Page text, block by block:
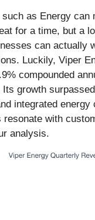
as Energy can
for a time, but a
can actually
Luckily, Viper
compounded
growth
integrated energy
with
analysis.